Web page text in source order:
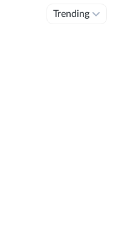
Trending